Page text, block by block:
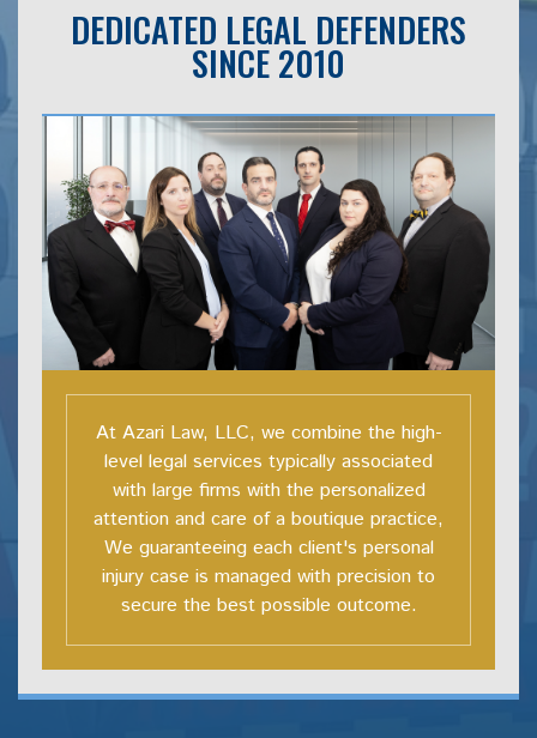
DEDICATED LEGAL DEFENDERS
SINCE 2010
At Azari Law, LLC, we combine the high-
level legal services typically associated
with large firms with the personalized
attention and care of a boutique practice,
We guaranteeing each client's personal
injury case is managed with precision to
secure the best possible outcome.